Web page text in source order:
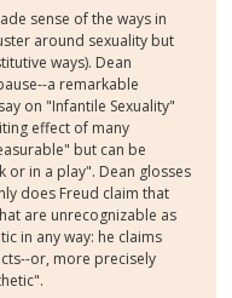
sense of the ways in
around sexuality but
ways). Dean
a remarkable
on "Infantile Sexuality"
effect of many
but can be
in a play". Dean glosses
does Freud claim that
are unrecognizable as
in any way: he claims
or, more precisely